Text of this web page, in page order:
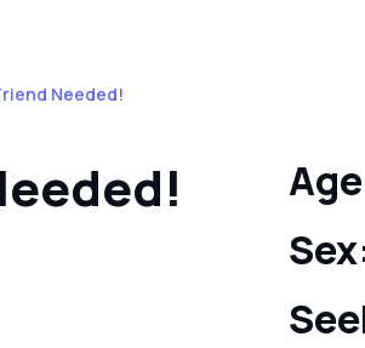
Needed!